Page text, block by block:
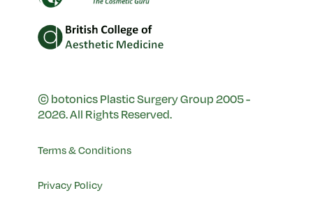
© botonics Plastic Surgery Group 2005 -
2026. All Rights Reserved.
Terms & Conditions
Privacy Policy